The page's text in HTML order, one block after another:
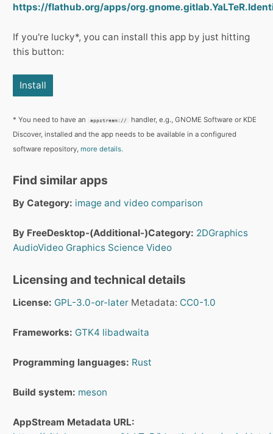
https://flathub.org/apps/
If you're lucky*, you can install this app by just hitting
this button:
Install
* You need to have an appstream://
handler, e.g., GNOME Software or KDE
Discover, installed and the app needs to be available in a configured
software repository, more details.
Find similar apps
By Category: image and video comparison
By FreeDesktop-(Additional-)Category: 2DGraphics
AudioVideo Graphics Science Video
Licensing and technical details
License: GPL-3.0-or-later Metadata: CC0-1.0
Frameworks: GTK4 libadwaita
Programming languages: Rust
Build system: meson
AppStream Metadata URL: